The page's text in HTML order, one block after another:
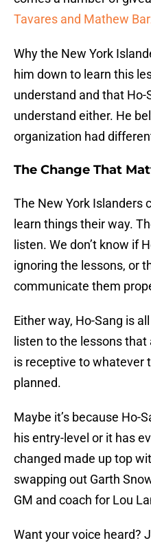
Tavares and Mathew
Why the New York
him down to learn this
understand and that Ho-
understand either. He
organization had
The Change That
The New York Islanders
learn things their way.
listen. We don’t know if
ignoring the lessons, or
communicate them
Either way, Ho-Sang is
listen to the lessons
is receptive to whatever
planned.
Maybe it’s because Ho-
his entry-level or it has
changed made up top
swapping out Garth
GM and coach for Lou
Want your voice heard?